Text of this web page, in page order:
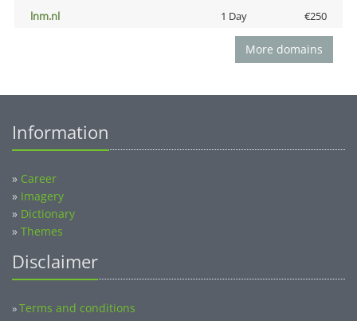
lnm.nl
1 Day €250
More domains
Information
» Career
» Imagery
» Dictionary
» Themes
Disclaimer
»Terms and conditions